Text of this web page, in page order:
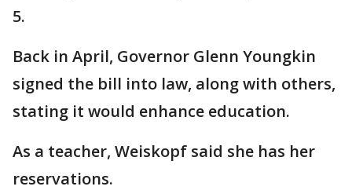
5.
Back in April, Governor Glenn Youngkin
signed the bill into law, along with others,
stating it would enhance education.
As a teacher, Weiskopf said she has her
reservations.